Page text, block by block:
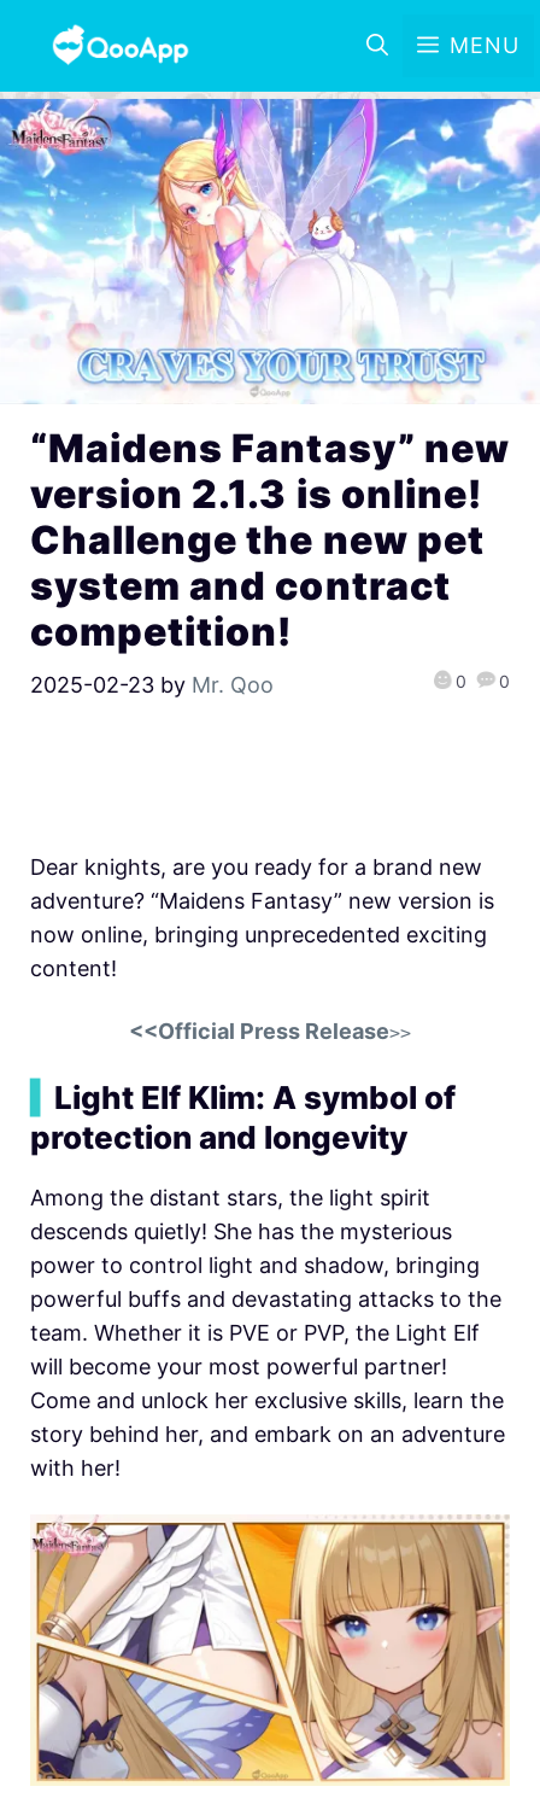
MENU
“Maidens Fantasy” new
version 2.1.3 is online!
Challenge the new pet
system and contract
competition!
2025-02-23 by Mr. Qoo 0 0
Dear knights, are you ready for a brand new
adventure? “Maidens Fantasy” new version is
now online, bringing unprecedented exciting
content!
<<Official Press Release>>
Light Elf Klim: A symbol of
protection and longevity
Among the distant stars, the light spirit
descends quietly! She has the mysterious
power to control light and shadow, bringing
powerful buffs and devastating attacks to the
team. Whether it is PVE or PVP, the Light Elf
will become your most powerful partner!
Come and unlock her exclusive skills, learn the
story behind her, and embark on an adventure
with her!